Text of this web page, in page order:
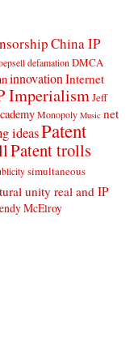
China IP
defamation DMCA
innovation Internet
Imperialism Jeff
Monopoly Music net
ideasPatent
Patent trolls
simultaneous
unity real and IP
McElroy